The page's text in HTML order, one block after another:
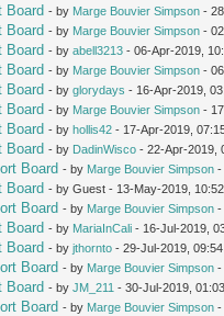
Board - by Marge Bouvier Simpson -
Board - by Marge Bouvier Simpson -
Board - byabell3213 - 06-Apr-2019,
Board - by Marge Bouvier Simpson -
Board - byglorydays - 16-Apr-2019,
Board - by Marge Bouvier Simpson -
Board - byhollis42 - 17-Apr-2019,
Board - by DadinWisco - 22-Apr-2019,
Board - by Marge Bouvier Simpson -
Board - by Guest - 13-May-2019,
Board - by Marge Bouvier Simpson -
Board - by MariaInCali - 16-Jul-2019,
Board - byjthornto - 29-Jul-2019,
Board - by Marge Bouvier Simpson -
Board - byJM_211 - 30-Jul-2019,
Board - by Marge Bouvier Simpson -